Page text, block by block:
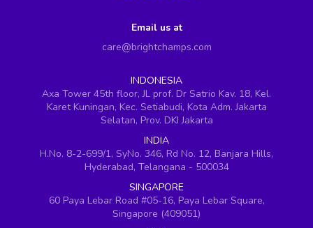
Email us at
care@brightchamps.com
INDONESIA
Axa Tower 45th floor, JL prof. Dr Satrio Kav. 18, Kel.
Karet Kuningan, Kec. Setiabudi, Kota Adm. Jakarta
Selatan, Prov. DKI Jakarta
INDIA
H.No. 8-2-699/1, SyNo. 346, Rd No. 12, Banjara Hills,
Hyderabad, Telangana - 500034
SINGAPORE
60 Paya Lebar Road #05-16, Paya Lebar Square,
Singapore (409051)